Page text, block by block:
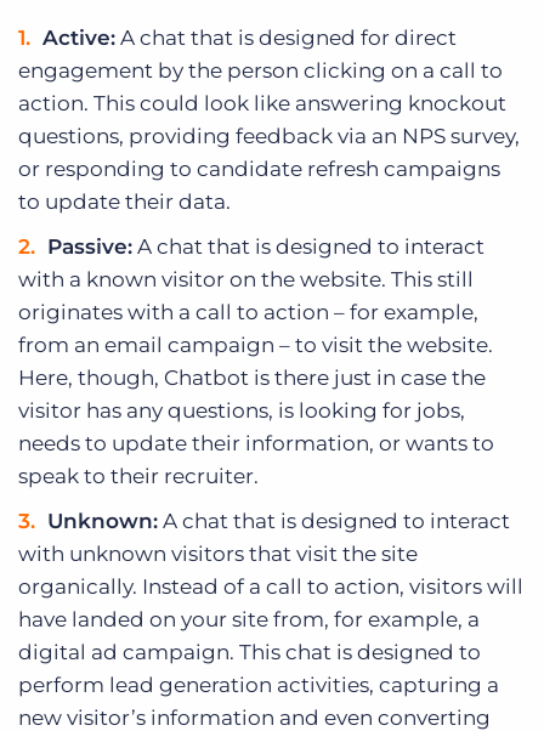
Active: A chat that is designed for direct
engagement by the person clicking on a call to
action. This could look like answering knockout
questions, providing feedback via an NPS survey,
or responding to candidate refresh campaigns
to update their data.
Passive: A chat that is designed to interact
with a known visitor on the website. This still
originates with a call to action – for example,
from an email campaign – to visit the website.
Here, though, Chatbot is there just in case the
visitor has any questions, is looking for jobs,
needs to update their information, or wants to
speak to their recruiter.
Unknown: A chat that is designed to interact
with unknown visitors that visit the site
organically. Instead of a call to action, visitors will
have landed on your site from, for example, a
digital ad campaign. This chat is designed to
perform lead generation activities, capturing a
new visitor’s information and even converting